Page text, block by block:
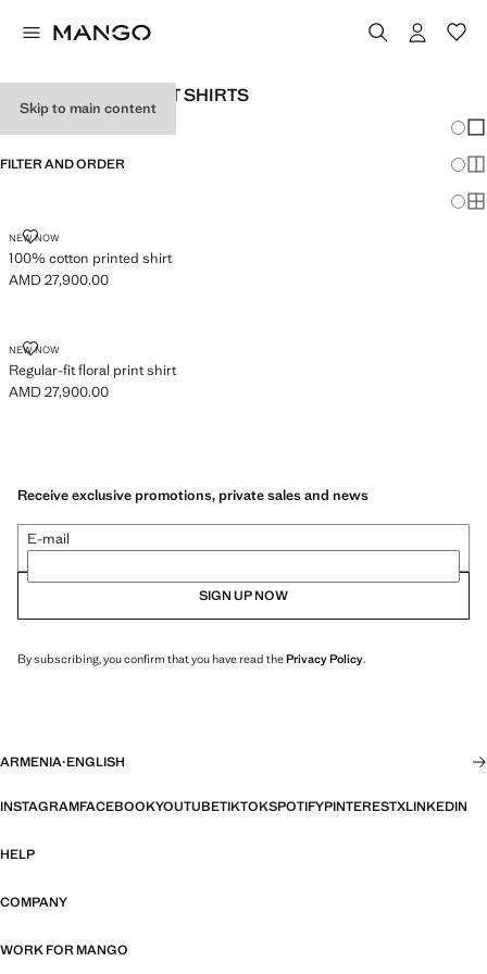
Skip to main content
MEN’S REGULAR-FIT SHIRTS
FILTER AND ORDER
NEW NOW
100% cotton printed shirt
100% COTTON PRINTED SHIRT
Current price [AMD 27,900.00 ]
AMD 27,900.00
NEW NOW
Regular-fit floral print shirt
REGULAR-FIT FLORAL PRINT SHIRT
Current price [AMD 27,900.00 ]
AMD 27,900.00
Receive exclusive promotions, private sales and news
E-mail
SIGN UP NOW
By subscribing, you confirm that you have read thePrivacy Policy.
ARMENIA·ENGLISH
INSTAGRAMFACEBOOKYOUTUBETIKTOKSPOTIFYPINTERESTXLINKEDIN
HELP
COMPANY
WORK FOR MANGO